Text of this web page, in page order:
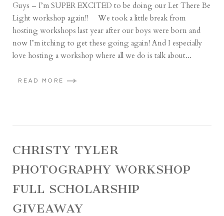
Guys – I’m SUPER EXCITED to be doing our Let There Be
Light workshop again!! We took a little break from
hosting workshops last year after our boys were born and
now I’m itching to get these going again! And I especially
love hosting a workshop where all we do is talk about...
READ MORE
CHRISTY TYLER
PHOTOGRAPHY WORKSHOP
FULL SCHOLARSHIP
GIVEAWAY